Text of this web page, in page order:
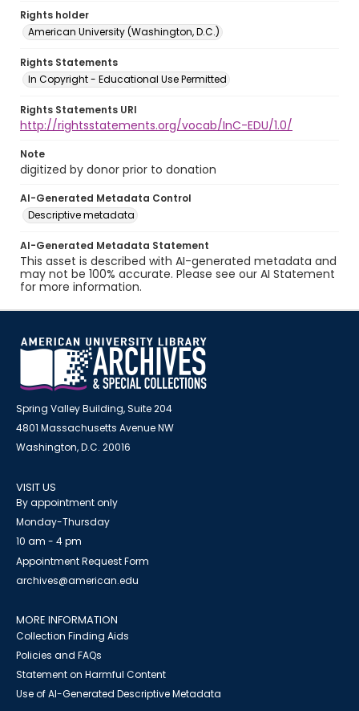
Rights holder
American University (Washington, D.C.)
Rights Statements
In Copyright - Educational Use Permitted
Rights Statements URI
http://rightsstatements.org/vocab/InC-EDU/1.0/
Note
digitized by donor prior to donation
AI-Generated Metadata Control
Descriptive metadata
AI-Generated Metadata Statement
This asset is described with AI-generated metadata and
may not be 100% accurate. Please see our AI Statement
for more information.
Spring Valley Building, Suite 204
4801 Massachusetts Avenue NW
Washington, D.C. 20016
VISIT US
By appointment only
Monday-Thursday
10 am - 4 pm
Appointment Request Form
archives@american.edu
MORE INFORMATION
Collection Finding Aids
Policies and FAQs
Statement on Harmful Content
Use of AI-Generated Descriptive Metadata